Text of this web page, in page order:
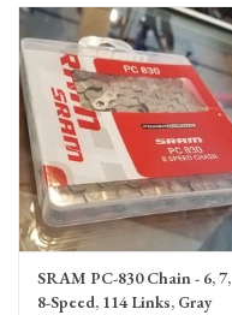
SRAM PC-830 Chain - 6, 7,
8-Speed, 114 Links, Gray